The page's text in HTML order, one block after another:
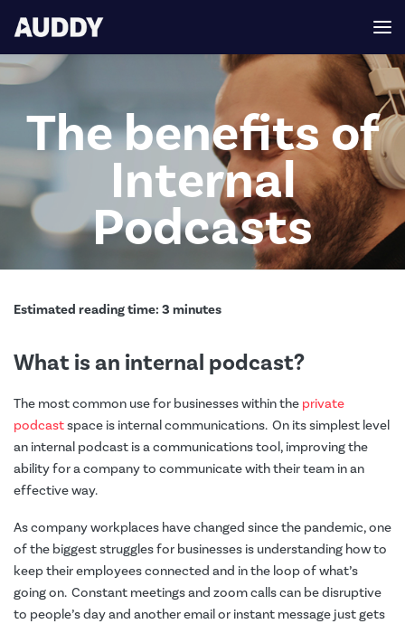
The benefits of
Internal
Podcasts
Estimated reading time: 3 minutes
What is an internal podcast?
The most common use for businesses within the private
podcastspace is internal communications. On its simplest level
an internal podcast is a communications tool, improving the
ability for a company to communicate with their team in an
effective way.
As company workplaces have changed since the pandemic, one
of the biggest struggles for businesses is understanding how to
keep their employees connected and in the loop of what’s
going on. Constant meetings and zoom calls can be disruptive
to people’s day and another email or instant message just gets